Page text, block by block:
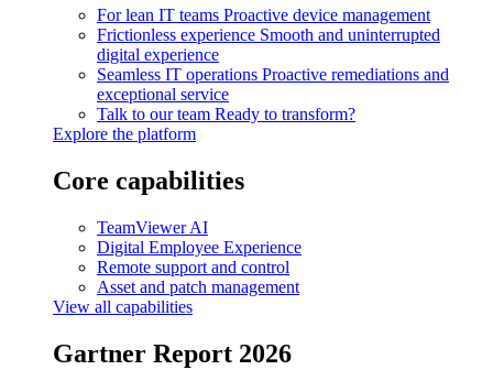
For lean IT teams Proactive device management
Frictionless experience Smooth and uninterrupted
digital experience
Seamless IT operations Proactive remediations and
exceptional service
Talk to our team Ready to transform?
Explore the platform
Core capabilities
TeamViewer AI
Digital Employee Experience
Remote support and control
Asset and patch management
View all capabilities
Gartner Report 2026